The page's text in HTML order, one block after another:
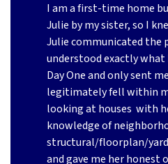
I am a first-time home
Julie by my sister, so I
Julie communicated the
understood exactly
Day One and only sent
legitimately fell within
looking at houses with
knowledge of
structural/floorplan/
and gave me her honest